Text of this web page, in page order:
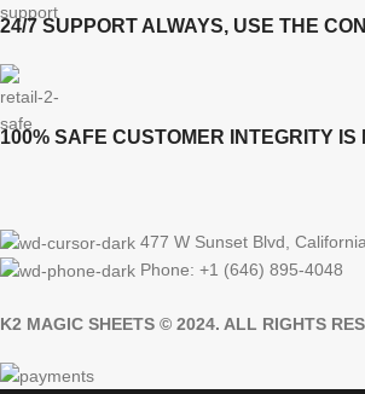
24/7 SUPPORT ALWAYS, USE THE
100% SAFE CUSTOMER INTEGRITY IS
477 W Sunset Blvd, California
Phone: +1 (646) 895-4048
K2 MAGIC SHEETS © 2024. ALL RIGHTS